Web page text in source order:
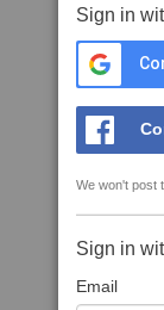
Sign in
We won't post
Sign in
Email